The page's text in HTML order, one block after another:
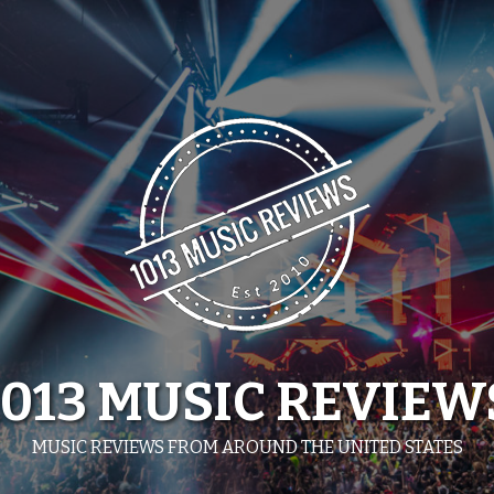
MUSIC
MUSIC REVIEWS FROM AROUND THE UNITED STATES